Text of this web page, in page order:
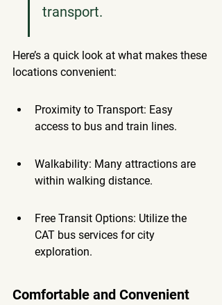
transport.
Here’s a quick look at what makes these
locations convenient:
Proximity to Transport: Easy
access to bus and train lines.
Walkability: Many attractions are
within walking distance.
Free Transit Options: Utilize the
CAT bus services for city
exploration.
Comfortable and Convenient